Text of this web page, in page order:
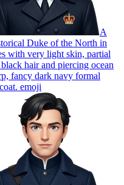
A
Duke of the North in
with very light skin, partial
hair and piercing ocean
fancy dark navy formal
emoji